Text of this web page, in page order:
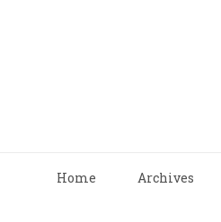
Home Archives